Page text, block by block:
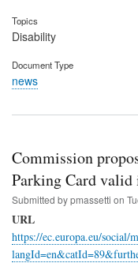
Topics
Disability
Document Type
news
Commission
Parking Card
Submitted bypmassetti on
URL
https://ec.europa.eu/social/